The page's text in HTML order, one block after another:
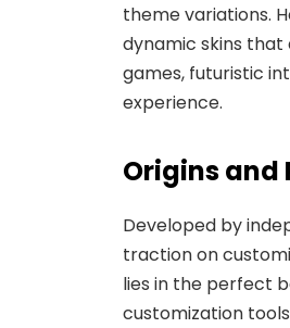
theme variations.
dynamic skins
games, futuristic
experience.
Origins and
Developed by
traction on
lies in the perfect
customization